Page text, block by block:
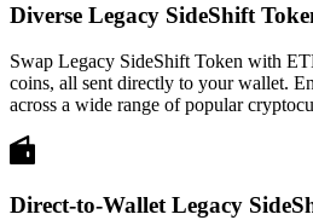
Diverse Legacy SideShift
Swap Legacy SideShift Token with
coins, all sent directly to your wallet.
across a wide range of popular
Direct-to-Wallet Legacy